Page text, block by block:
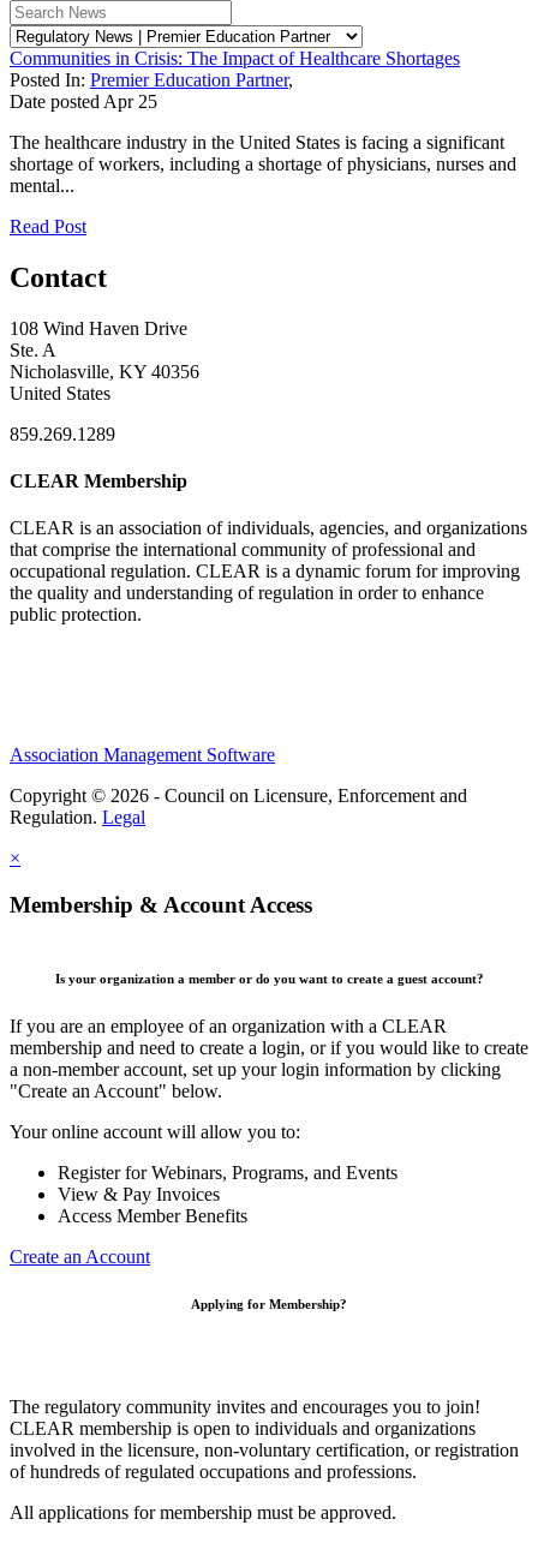
Communities in Crisis: The Impact of Healthcare Shortages
Posted In: Premier Education Partner,
Date posted Apr 25
The healthcare industry in the United States is facing a significant
shortage of workers, including a shortage of physicians, nurses and
mental...
Read Post
Contact
108 Wind Haven Drive
Ste. A
Nicholasville, KY 40356
United States
859.269.1289
CLEAR Membership
CLEAR is an association of individuals, agencies, and organizations
that comprise the international community of professional and
occupational regulation. CLEAR is a dynamic forum for improving
the quality and understanding of regulation in order to enhance
public protection.
Association Management Software
Copyright © 2026 - Council on Licensure, Enforcement and
Regulation. Legal
×
Membership & Account Access
Is your organization a member or do you want to create a guest account?
If you are an employee of an organization with a CLEAR
membership and need to create a login, or if you would like to create
a non-member account, set up your login information by clicking
"Create an Account" below.
Your online account will allow you to:
Register for Webinars, Programs, and Events
View & Pay Invoices
Access Member Benefits
Create an Account
Applying for Membership?
The regulatory community invites and encourages you to join!
CLEAR membership is open to individuals and organizations
involved in the licensure, non-voluntary certification, or registration
of hundreds of regulated occupations and professions.
All applications for membership must be approved.